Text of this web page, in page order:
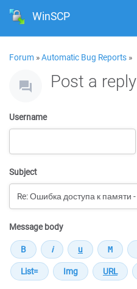
WinSCP
Forum »Automatic Bug Reports »
Post a reply
Username
Subject
Message body